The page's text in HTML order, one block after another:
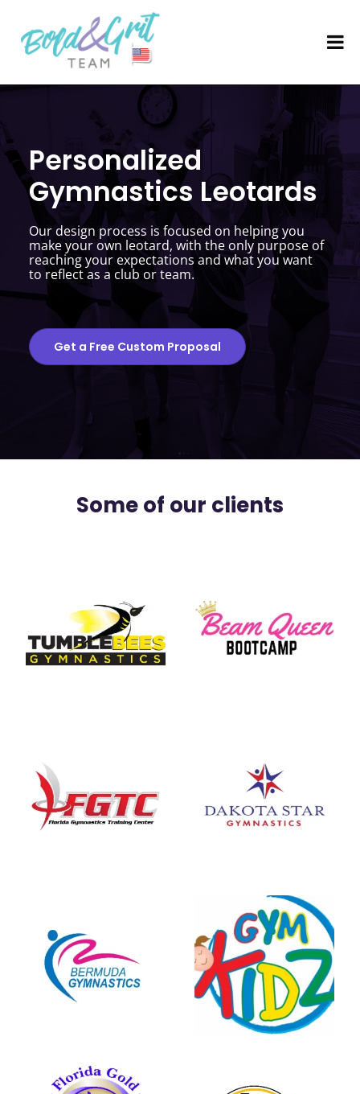
Personalized
Gymnastics Leotards
Our design process is focused on helping you
make your own leotard, with the only purpose of
reaching your expectations and what you want
to reflect as a club or team.
Get a Free Custom Proposal
Some of our clients